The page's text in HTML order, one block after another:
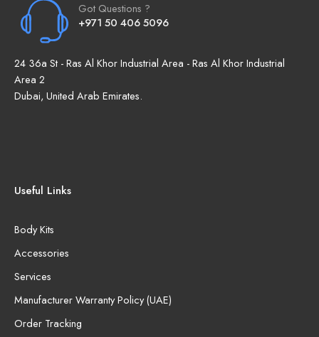
Got Questions ?
+971 50 406 5096
24 36a St - Ras Al Khor Industrial Area - Ras Al Khor Industrial
Area 2
Dubai, United Arab Emirates.
Useful Links
Body Kits
Accessories
Services
Manufacturer Warranty Policy (UAE)
Order Tracking